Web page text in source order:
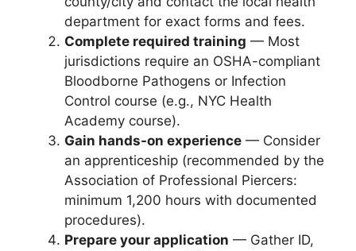
department for exact forms and fees.
Complete required training — Most
jurisdictions require an OSHA-compliant
Bloodborne Pathogens or Infection
Control course (e.g., NYC Health
Academy course).
Gain hands-on experience — Consider
an apprenticeship (recommended by the
Association of Professional Piercers:
minimum 1,200 hours with documented
procedures).
Prepare your application — Gather ID,